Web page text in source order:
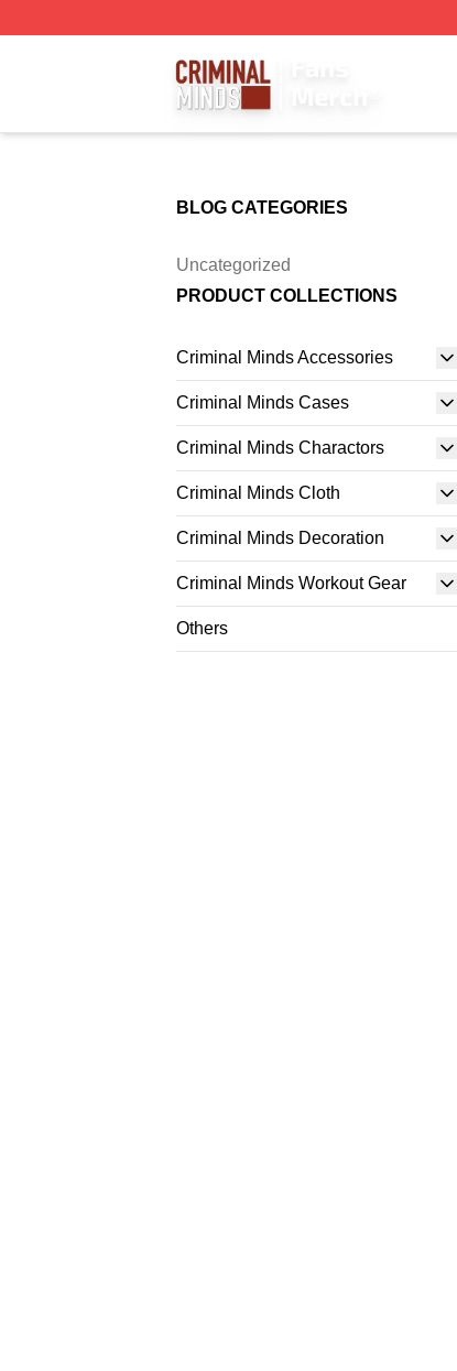
BLOG CATEGORIES
Uncategorized
PRODUCT COLLECTIONS
Criminal Minds Accessories
Criminal Minds Cases
Criminal Minds Charactors
Criminal Minds Cloth
Criminal Minds Decoration
Criminal Minds Workout Gear
Others